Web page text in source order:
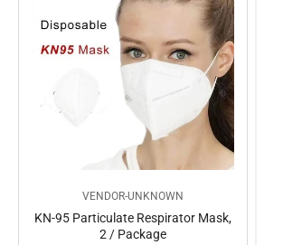
VENDOR-UNKNOWN
KN-95 Particulate Respirator Mask,
2 / Package